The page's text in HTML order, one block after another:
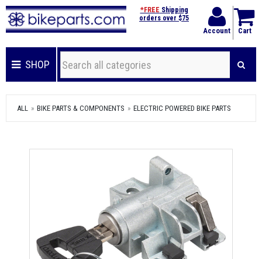
Account Cart
*FREE Shipping
orders over $75
SHOP
ALL BIKE PARTS & COMPONENTS ELECTRIC POWERED BIKE PARTS